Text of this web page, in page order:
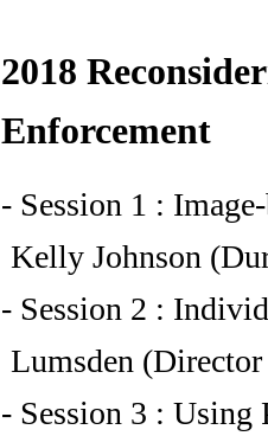
2018
Enforcement
- Session 1 :
Kelly Johnson
- Session 2 :
Lumsden
- Session 3 :